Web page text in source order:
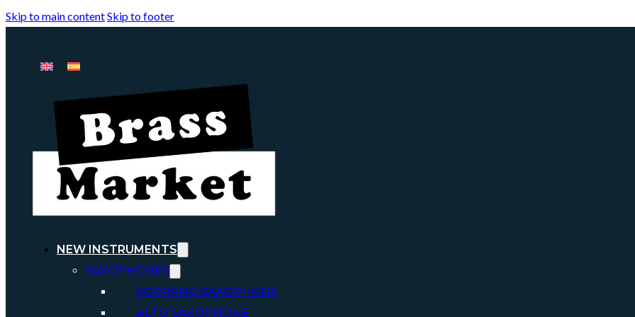
Skip to main contentSkip to footer
NEW INSTRUMENTS
SAXOPHONES
SOPRANO SAXOPHONE
ALTO SAXOPHONE